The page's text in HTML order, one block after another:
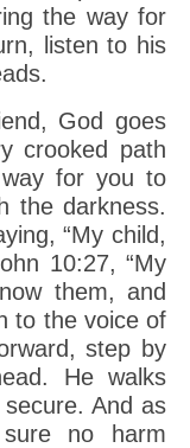
the way for
listen to his
God goes
crooked path
for you to
the darkness.
“My child,
10:27, “My
them, and
to the voice of
step by
He walks
And as
no harm